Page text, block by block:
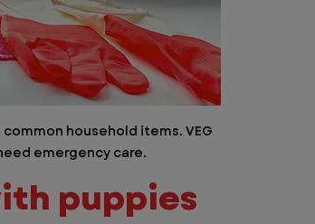
household items. VEG
emergency care.
puppies